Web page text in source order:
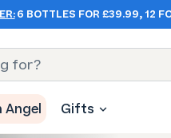
6 BOTTLES FOR £39.99, 12
Angel Gifts